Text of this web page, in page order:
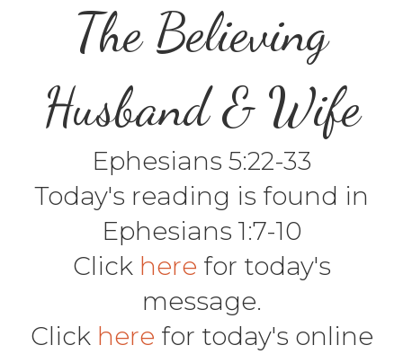
The Believing
Husband & Wife
Ephesians 5:22-33
Today's reading is found in
Ephesians 1:7-10
Click here for today's
message.
Click here for today's online